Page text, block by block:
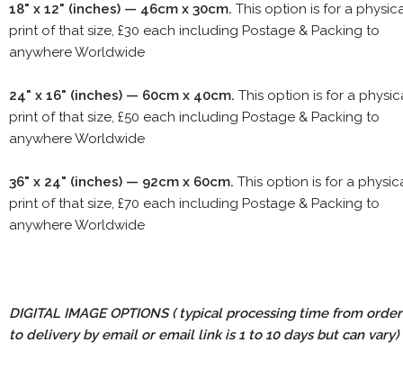
18" x 12" (inches) — 46cm x 30cm. This option is for a
print of that size, £30 each including Postage & Packing to
anywhere Worldwide
24" x 16" (inches) — 60cm x 40cm. This option is for a
print of that size, £50 each including Postage & Packing to
anywhere Worldwide
36" x 24" (inches) — 92cm x 60cm. This option is for a
print of that size, £70 each including Postage & Packing to
anywhere Worldwide
DIGITAL IMAGE OPTIONS( typical processing time from order
to delivery by email or email link is 1 to 10 days but can vary)